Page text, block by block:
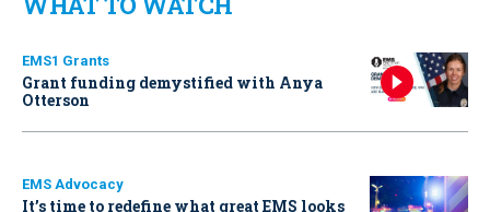
EMS1 Grants
Grant funding demystified with Anya
Otterson
EMS Advocacy
It’s time to redefine what great EMS looks